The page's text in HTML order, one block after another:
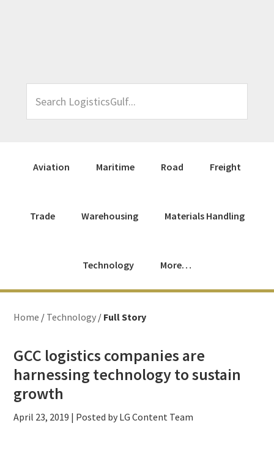
LogisticsGulf...
Aviation Maritime Road Freight
Trade Warehousing Materials Handling
Technology More…
Home / Technology / Full Story
GCC logistics companies are
harnessing technology to sustain
growth
April 23, 2019 | Posted by LG Content Team